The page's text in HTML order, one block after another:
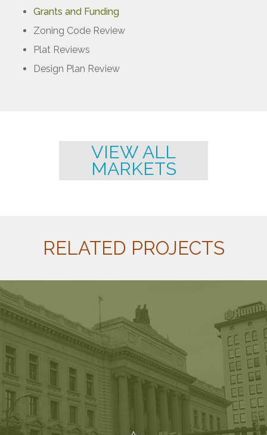
Grants and Funding
Zoning Code Review
Plat Reviews
Design Plan Review
VIEW ALL
MARKETS
RELATED PROJECTS